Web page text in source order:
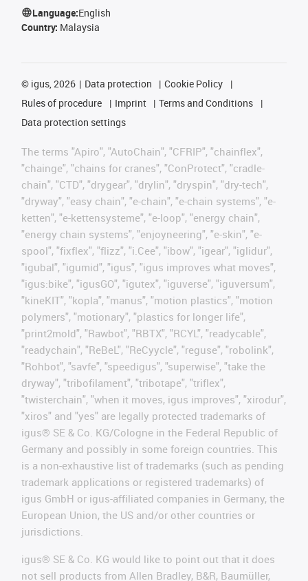
Language:English
Country: Malaysia
© igus, 2026 Data protection
Cookie Policy
Rules of procedure
Imprint
Terms and Conditions
Data protection settings
The terms "Apiro", "AutoChain", "CFRIP", "chainflex",
"chainge", "chains for cranes", "ConProtect", "cradle-
chain", "CTD", "drygear", "drylin", "dryspin", "dry-tech",
"dryway", "easy chain", "e-chain", "e-chain systems", "e-
ketten", "e-kettensysteme", "e-loop", "energy chain",
"energy chain systems", "enjoyneering", "e-skin", "e-
spool", "fixflex", "flizz", "i.Cee", "ibow", "igear", "iglidur",
"igubal", "igumid", "igus", "igus improves what moves",
"igus:bike", "igusGO", "igutex", "iguverse", "iguversum",
"kineKIT", "kopla", "manus", "motion plastics", "motion
polymers", "motionary", "plastics for longer life",
"print2mold", "Rawbot", "RBTX", "RCYL", "readycable",
"readychain", "ReBeL", "ReCyycle", "reguse", "robolink",
"Rohbot", "savfe", "speedigus", "superwise", "take the
dryway", "tribofilament", "tribotape", "triflex",
"twisterchain", "when it moves, igus improves", "xirodur",
"xiros" and "yes" are legally protected trademarks of
igus® SE & Co. KG/Cologne in the Federal Republic of
Germany and possibly in some foreign countries. This
is a non-exhaustive list of trademarks (such as pending
trademark applications or registered trademarks) of
igus GmbH or igus-affiliated companies in Germany, the
European Union, the US and/or other countries or
jurisdictions.
igus® SE & Co. KG would like to point out that it does
not sell products from Allen Bradley, B&R, Baumüller,